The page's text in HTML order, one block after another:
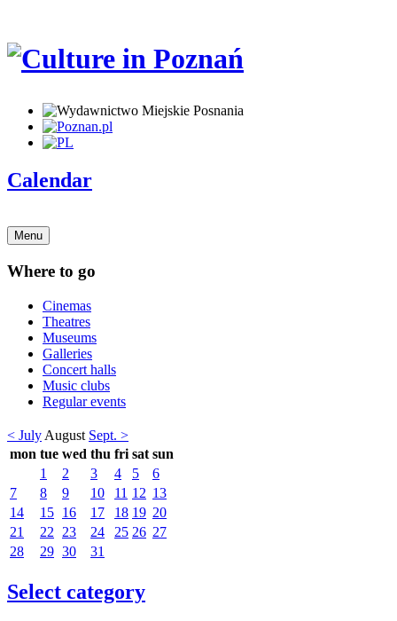
Calendar
Menu
Where to go
Cinemas
Theatres
Museums
Galleries
Concert halls
Music clubs
Regular events
< July August Sept. >
mon tue wed thu fri sat sun
1
2 3 4 5
6
7
8 9 10 11 12 13
14
15 16 17 18 19 20
21
22 23 24 25 26 27
28
29 30 31
Select category